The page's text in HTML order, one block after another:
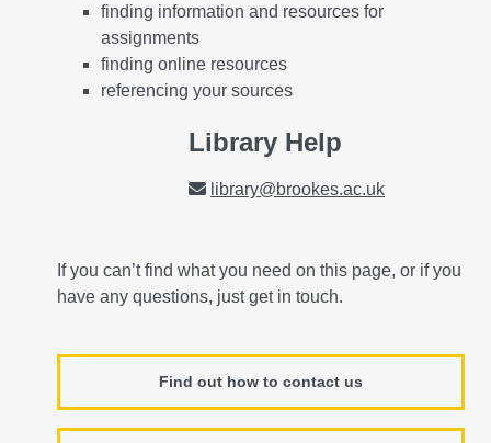
finding information and resources for
assignments
finding online resources
referencing your sources
Library Help
library@brookes.ac.uk
If you can’t find what you need on this page, or if you
have any questions, just get in touch.
Find out how to contact us